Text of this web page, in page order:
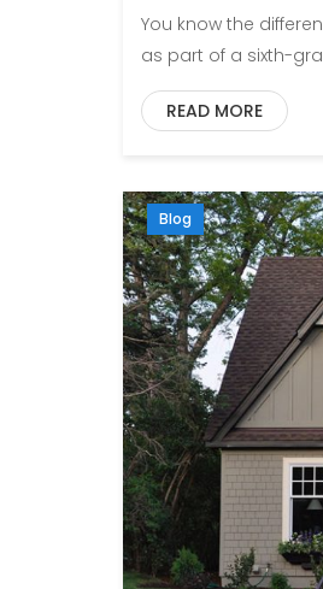
You know the
as part of a sixth-
READ MORE
Blog